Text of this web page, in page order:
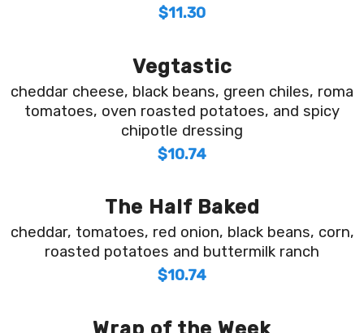
$11.30
Vegtastic
cheddar cheese, black beans, green chiles, roma
tomatoes, oven roasted potatoes, and spicy
chipotle dressing
$10.74
The Half Baked
cheddar, tomatoes, red onion, black beans, corn,
roasted potatoes and buttermilk ranch
$10.74